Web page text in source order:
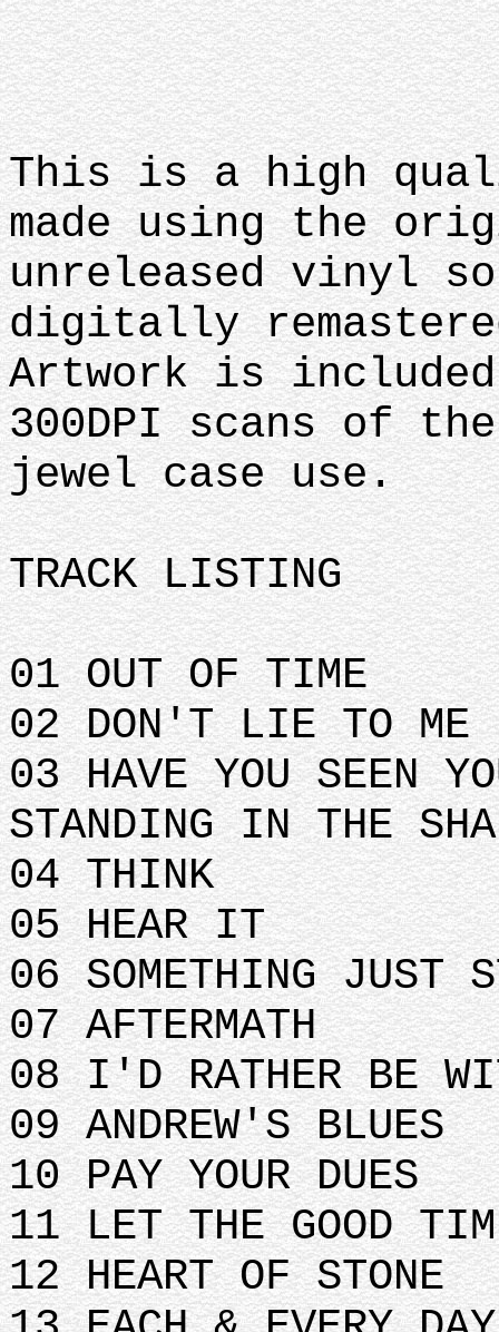
This is a high
made using the
unreleased vinyl
digitally
Artwork is
300DPI scans of
jewel case use.
TRACK LISTING
01 OUT OF TIME
02 DON'T LIE TO ME
03 HAVE YOU SEEN
STANDING IN THE
04 THINK
05 HEAR IT
06 SOMETHING JUST
07 AFTERMATH
08 I'D RATHER BE
09 ANDREW'S BLUES
10 PAY YOUR DUES
11 LET THE GOOD
12 HEART OF STONE